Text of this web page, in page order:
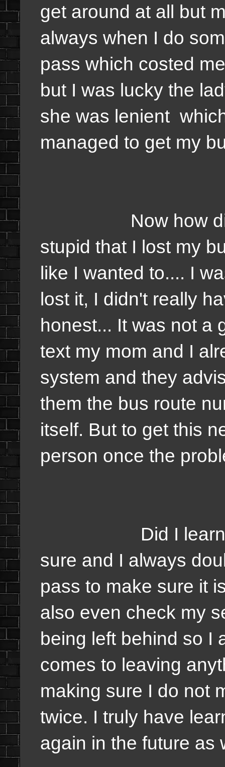
get around at all but
always when I do
pass which costed
but I was lucky the
she was lenient
managed to get my
Now how did I
stupid that I lost my
like I wanted to.... I
lost it, I didn't really
honest... It was not a
text my mom and I
system and they
them the bus route
itself. But to get this
person once the
Did I learn to
sure and I always
pass to make sure it
also even check my
being left behind so I
comes to leaving
making sure I do not
twice. I truly have
again in the future as